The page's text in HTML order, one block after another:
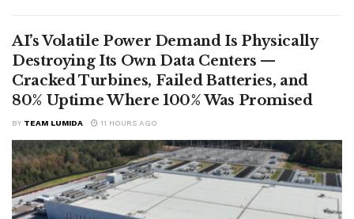
AI’s Volatile Power Demand Is Physically
Destroying Its Own Data Centers —
Cracked Turbines, Failed Batteries, and
80% Uptime Where 100% Was Promised
BY TEAM LUMIDA 11 HOURS AGO